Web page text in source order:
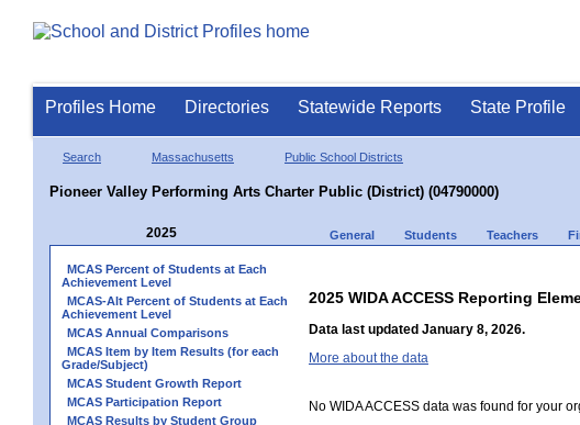
Profiles Home Directories Statewide Reports State Profile
Search Massachusetts Public School Districts
Pioneer Valley Performing Arts Charter Public (District) (04790000)
2025 General Students Teachers
MCAS Percent of Students at Each
Achievement Level
MCAS-Alt Percent of Students at Each
Achievement Level
MCAS Annual Comparisons
MCAS Item by Item Results (for each
Grade/Subject)
MCAS Student Growth Report
MCAS Participation Report
MCAS Results by Student Group
2025 WIDA ACCESS Reporting
Data last updated January 8, 2026.
More about the data
No WIDA ACCESS data was found for your